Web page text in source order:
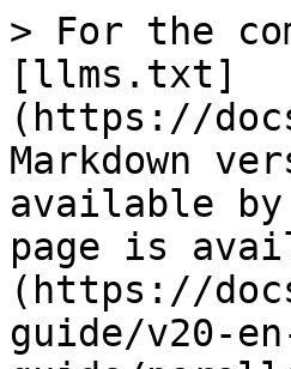
> For the
[llms.txt]
(https://
Markdown
available by
page is
(https://
guide/v20-